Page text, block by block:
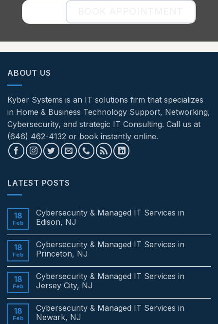
ABOUT US
Kyber Systems is an IT solutions firm that specializes
in Home & Business Technology Support, Networking,
Cybersecurity, and strategic IT Consulting. Call us at
(646) 462-4132 or book instantly online.
LATEST POSTS
18
Feb
Cybersecurity & Managed IT Services in
Edison, NJ
on
Cybersecurity
&
Services
in
Edison,
18
Feb
Cybersecurity & Managed IT Services in
Princeton, NJ
on
Cybersecurity
&
Services
in
Princeton,
18
Feb
Cybersecurity & Managed IT Services in
Jersey City, NJ
on
Cybersecurity
&
18
Feb
Cybersecurity & Managed IT Services in
Newark, NJ